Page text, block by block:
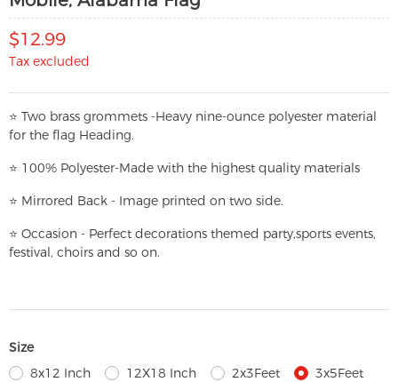
$12.99
Tax excluded
⭐ Two brass grommets -Heavy nine-ounce polyester material
for the flag Heading.
⭐ 100% Polyester-Made with the highest quality materials
⭐ Mirrored Back - Image printed on two side.
⭐ Occasion - Perfect decorations themed party,sports events,
festival, choirs and so on.
Size
8x12 Inch
12X18 Inch 2x3Feet
3x5Feet